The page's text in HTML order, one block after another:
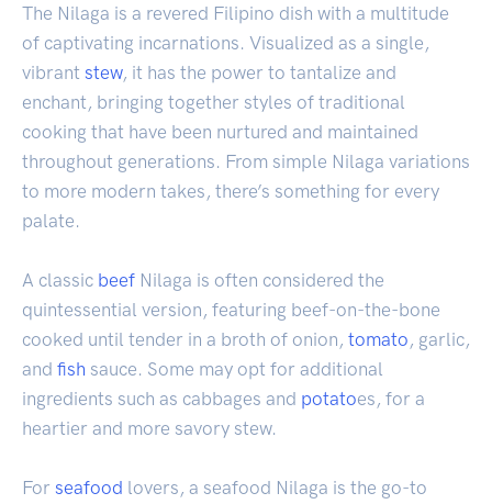
The Nilaga is a revered Filipino dish with a multitude
of captivating incarnations. Visualized as a single,
vibrant stew, it has the power to tantalize and
enchant, bringing together styles of traditional
cooking that have been nurtured and maintained
throughout generations. From simple Nilaga variations
to more modern takes, there’s something for every
palate.
A classic beef Nilaga is often considered the
quintessential version, featuring beef-on-the-bone
cooked until tender in a broth of onion, tomato , garlic,
and fish sauce. Some may opt for additional
ingredients such as cabbages and potatoes, for a
heartier and more savory stew.
For seafood lovers, a seafood Nilaga is the go-to